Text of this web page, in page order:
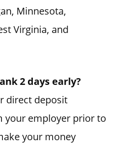
Minnesota,
Virginia, and
2 days early?
direct deposit
employer prior to
your money